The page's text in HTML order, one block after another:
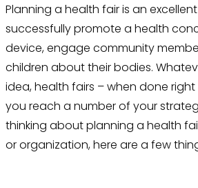
Planning a health fair is an
successfully promote a health
device, engage community
children about their bodies.
idea, health fairs – when done
you reach a number of your
thinking about planning a health
or organization, here are a few